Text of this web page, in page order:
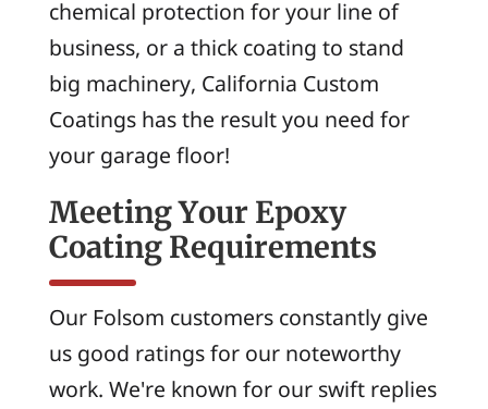
chemical protection for your line of
business, or a thick coating to stand
big machinery, California Custom
Coatings has the result you need for
your garage floor!
Meeting Your Epoxy
Coating Requirements
Our Folsom customers constantly give
us good ratings for our noteworthy
work. We're known for our swift replies